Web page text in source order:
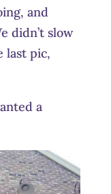
and
didn’t slow
last pic,
a